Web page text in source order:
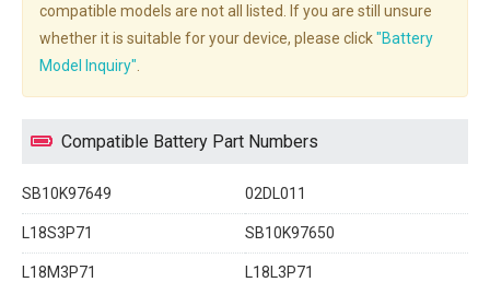
compatible models are not all listed. If you are still unsure
whether it is suitable for your device, please click"Battery
Model Inquiry"
Compatible Battery Part Numbers
SB10K97649 02DL011
L18S3P71 SB10K97650
L18M3P71 L18L3P71